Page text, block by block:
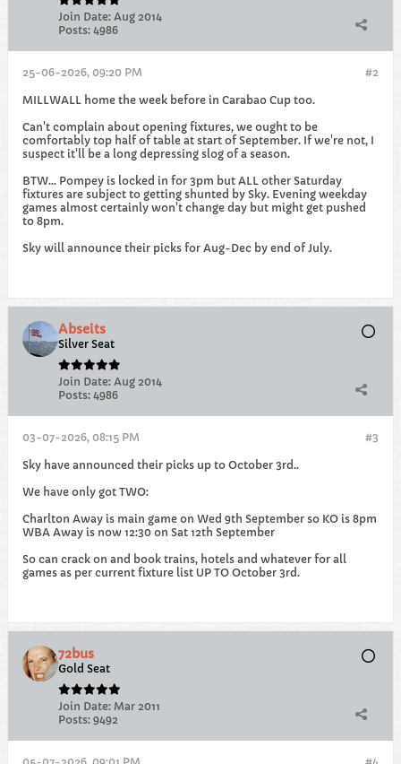
Join Date: Aug 2014
Posts: 4986
#2
25-06-2026, 09:20 PM
MILLWALL home the week before in Carabao Cup too.
Can't complain about opening fixtures, we ought to be
comfortably top half of table at start of September. If we're not, I
suspect it'll be a long depressing slog of a season.
BTW... Pompey is locked in for 3pm but ALL other Saturday
fixtures are subject to getting shunted by Sky. Evening weekday
games almost certainly won't change day but might get pushed
to 8pm.
Sky will announce their picks for Aug-Dec by end of July.
Abseits
Silver Seat
Join Date: Aug 2014
Posts: 4986
#3
03-07-2026, 08:15 PM
Sky have announced their picks up to October 3rd..
We have only got TWO:
Charlton Away is main game on Wed 9th September so KO is 8pm
WBA Away is now 12:30 on Sat 12th September
So can crack on and book trains, hotels and whatever for all
games as per current fixture list UP TO October 3rd.
72bus
Gold Seat
Join Date: Mar 2011
Posts: 9492